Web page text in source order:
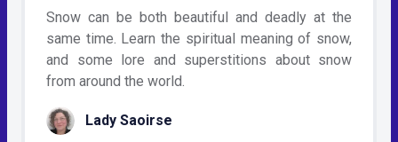
Snow can be both beautiful and deadly at the
same time. Learn the spiritual meaning of snow,
and some lore and superstitions about snow
from around the world.
Lady Saoirse